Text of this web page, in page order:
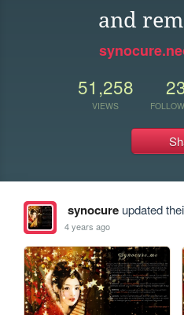
and
51,258
VIEWS
synocureupdated
4 years ago